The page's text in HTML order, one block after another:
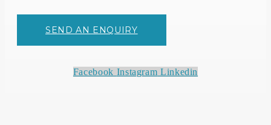
SEND AN ENQUIRY
Facebook Instagram Linkedin